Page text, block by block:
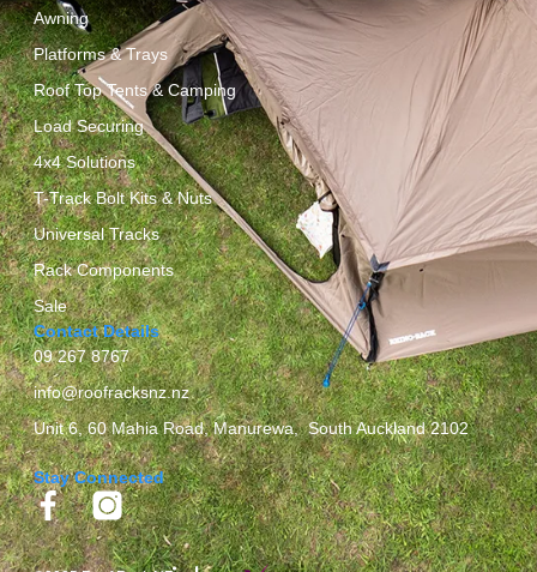
Awning
Platforms & Trays
Roof Top Tents & Camping
Load Securing
4x4 Solutions
T-Track Bolt Kits & Nuts
Universal Tracks
Rack Components
Sale
Contact Details
09 267 8767
info@roofracksnz.nz
Unit 6, 60 Mahia Road, Manurewa, South Auckland 2102
Stay Connected